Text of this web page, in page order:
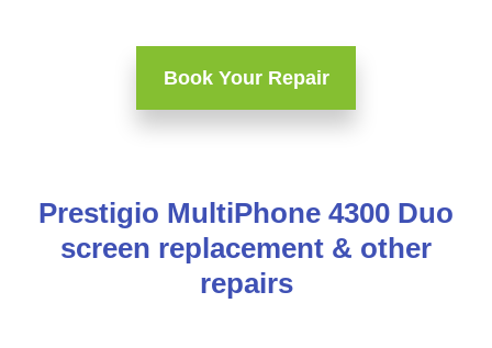
Book Your Repair
Prestigio MultiPhone 4300 Duo
screen replacement & other
repairs